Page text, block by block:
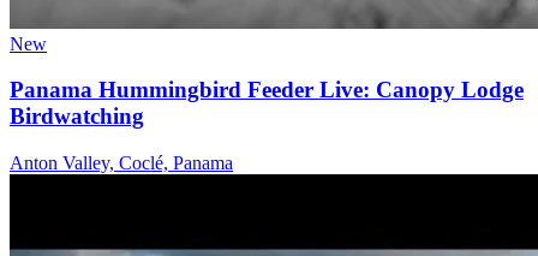
New
Panama Hummingbird Feeder Live: Canopy Lodge
Birdwatching
Anton Valley, Coclé, Panama